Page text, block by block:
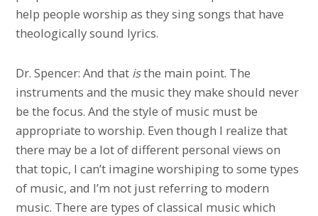
help people worship as they sing songs that have
theologically sound lyrics.
Dr. Spencer: And that isthe main point. The
instruments and the music they make should never
be the focus. And the style of music must be
appropriate to worship. Even though I realize that
there may be a lot of different personal views on
that topic, I can’t imagine worshiping to some types
of music, and I’m not just referring to modern
music. There are types of classical music which